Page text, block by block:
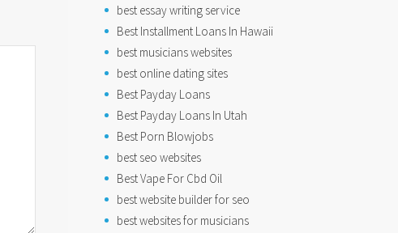
best essay writing service
Best Installment Loans In Hawaii
best musicians websites
best online dating sites
Best Payday Loans
Best Payday Loans In Utah
Best Porn Blowjobs
best seo websites
Best Vape For Cbd Oil
best website builder for seo
best websites for musicians